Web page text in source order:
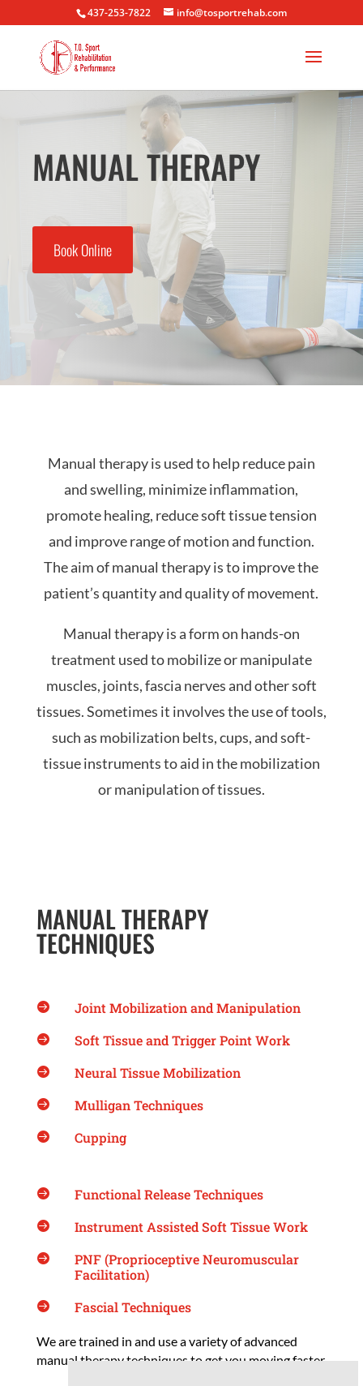
437-253-7822 info@tosportrehab.com
MANUAL THERAPY
Book Online
Manual therapy is used to help reduce pain
and swelling, minimize inflammation,
promote healing, reduce soft tissue tension
and improve range of motion and function.
The aim of manual therapy is to improve the
patient’s quantity and quality of movement.
Manual therapy is a form on hands-on
treatment used to mobilize or manipulate
muscles, joints, fascia nerves and other soft
tissues. Sometimes it involves the use of tools,
such as mobilization belts, cups, and soft-
tissue instruments to aid in the mobilization
or manipulation of tissues.
MANUAL THERAPY
TECHNIQUES
 Joint Mobilization and Manipulation
 Soft Tissue and Trigger Point Work
 Neural Tissue Mobilization
 Mulligan Techniques
 Cupping
 Functional Release Techniques
 Instrument Assisted Soft Tissue Work

PNF (Proprioceptive Neuromuscular
Facilitation)
 Fascial Techniques
We are trained in and use a variety of advanced
manual therapy techniques to get you moving faster.